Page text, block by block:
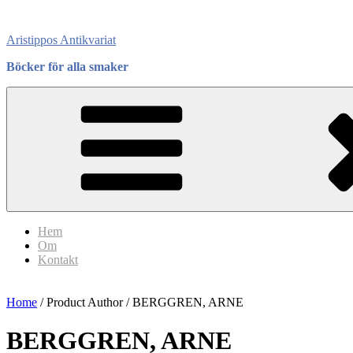
content
Aristippos Antikvariat
Böcker för alla smaker
Hem
Om
Kontakt
Home / Product Author / BERGGREN, ARNE
BERGGREN, ARNE